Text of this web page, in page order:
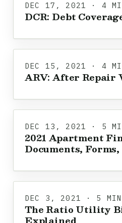
DEC 17, 2021 · 4
DCR: Debt
DEC 15, 2021 · 4
ARV: After Repair
DEC 13, 2021 · 5
2021 Apartment
Documents,
DEC 3, 2021 · 5 MIN
The Ratio Utility